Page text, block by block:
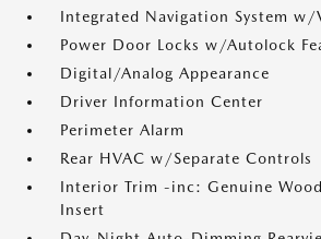
Integrated Navigation System
Power Door Locks w/Autolock
Digital/Analog Appearance
Driver Information Center
Perimeter Alarm
Rear HVAC w/Separate Controls
Interior Trim -inc: Genuine
Insert